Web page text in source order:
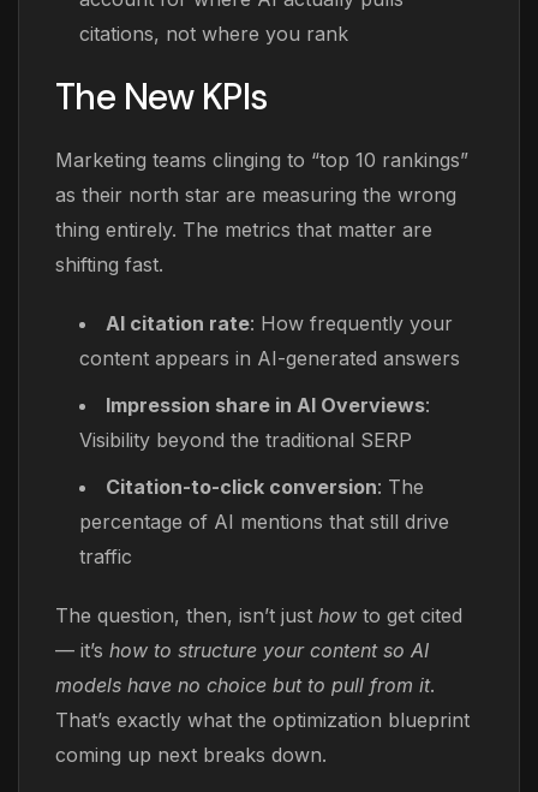
citations, not where you rank
The New KPIs
Marketing teams clinging to “top 10 rankings”
as their north star are measuring the wrong
thing entirely. The metrics that matter are
shifting fast.
AI citation rate: How frequently your
content appears in AI-generated answers
Impression share in AI Overviews:
Visibility beyond the traditional SERP
Citation-to-click conversion: The
percentage of AI mentions that still drive
traffic
The question, then, isn’t just how to get cited
— it’s how to structure your content so AI
models have no choice but to pull from it.
That’s exactly what the optimization blueprint
coming up next breaks down.